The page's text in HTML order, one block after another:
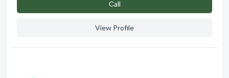
Сall
View Profile